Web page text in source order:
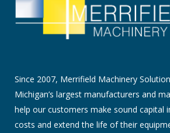
Since 2007, Merrifield Machinery
Michigan’s largest manufacturers and
help our customers make sound capital
costs and extend the life of their